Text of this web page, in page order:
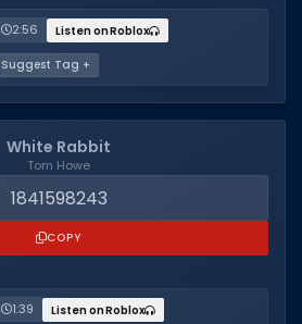
2:56 Listen on Roblox
Suggest Tag +
White Rabbit
Tom Howe
1841598243
COPY
1:39 Listen on Roblox